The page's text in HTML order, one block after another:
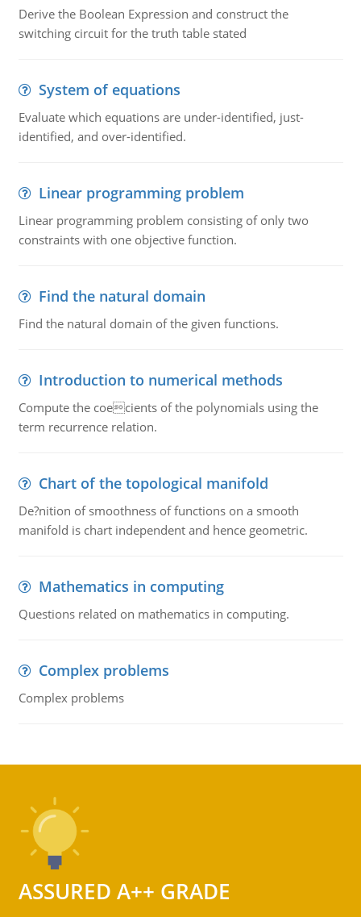
Derive the Boolean Expression and construct the
switching circuit for the truth table stated
System of equations
Evaluate which equations are under-identified, just-
identified, and over-identified.
Linear programming problem
Linear programming problem consisting of only two
constraints with one objective function.
Find the natural domain
Find the natural domain of the given functions.
Introduction to numerical methods
Compute the coecients of the polynomials using the
term recurrence relation.
Chart of the topological manifold
De?nition of smoothness of functions on a smooth
manifold is chart independent and hence geometric.
Mathematics in computing
Questions related on mathematics in computing.
Complex problems
Complex problems
ASSURED A++ GRADE